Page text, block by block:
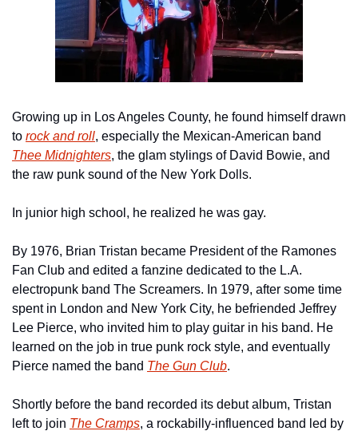
Growing up in Los Angeles County, he found himself drawn
to rock and roll
Thee Midnighters, the glam stylings of David Bowie, and
the raw punk sound of the New York Dolls.
In junior high school, he realized he was gay.
By 1976, Brian Tristan became President of the Ramones
Fan Club and edited a fanzine dedicated to the L.A.
electropunk band The Screamers. In 1979, after some time
spent in London and New York City, he befriended Jeffrey
Lee Pierce, who invited him to play guitar in his band. He
learned on the job in true punk rock style, and eventually
Pierce named the band The Gun Club.
Shortly before the band recorded its debut album, Tristan
left to join The Cramps, a rockabilly-influenced band led by